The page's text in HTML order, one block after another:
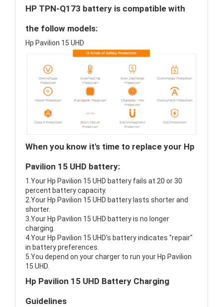
HP TPN-Q173 battery is compatible with
the follow models:
Hp Pavilion 15 UHD
When you know it's time to replace your Hp
Pavilion 15 UHD battery:
1.Your Hp Pavilion 15 UHD battery fails at 20 or 30
percent battery capacity.
2.Your Hp Pavilion 15 UHD battery lasts shorter and
shorter.
3.Your Hp Pavilion 15 UHD battery is no longer
charging.
4.Your Hp Pavilion 15 UHD's battery indicates "repair"
in battery preferences.
5.You depend on your charger to run your Hp Pavilion
15 UHD.
Hp Pavilion 15 UHD Battery Charging
Guidelines